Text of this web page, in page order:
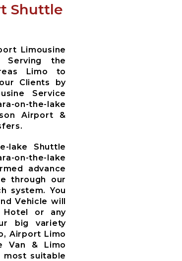
Shuttle
Limousine
Serving the
Limo to
Clients by
Service
on-the-lake
Airport &
lake Shuttle
on-the-lake
advance
through our
system. You
Vehicle will
Hotel or any
big variety
Airport Limo
Van & Limo
suitable